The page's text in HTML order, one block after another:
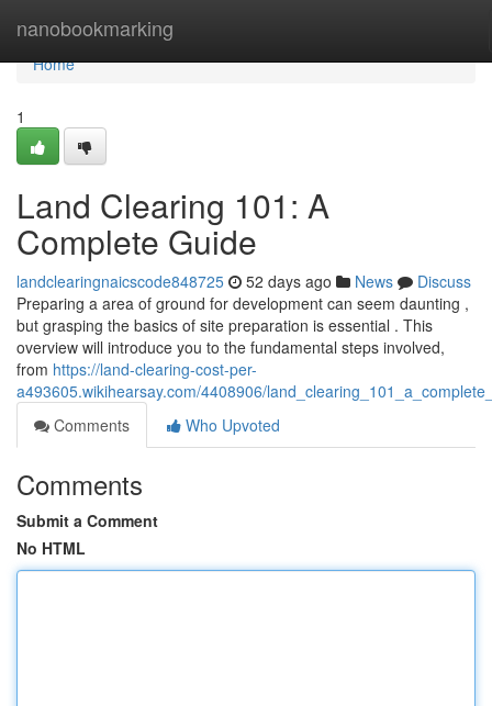
nanobookmarking
Home
Home
1
Land Clearing 101: A
Complete Guide
landclearingnaicscode848725 52 days ago News
Discuss
Preparing a area of ground for development can seem daunting ,
but grasping the basics of site preparation is essential . This
overview will introduce you to the fundamental steps involved,
from https://land-clearing-cost-per-
a493605.wikihearsay.com/4408906/
Comments
Who Upvoted
Comments
Submit a Comment
No HTML